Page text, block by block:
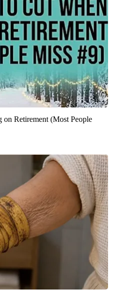
Retirement (Most People